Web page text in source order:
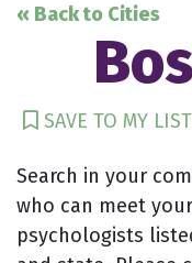
« Back to Cities
SAVE TO MY LIST
Search in your
who can meet
psychologists